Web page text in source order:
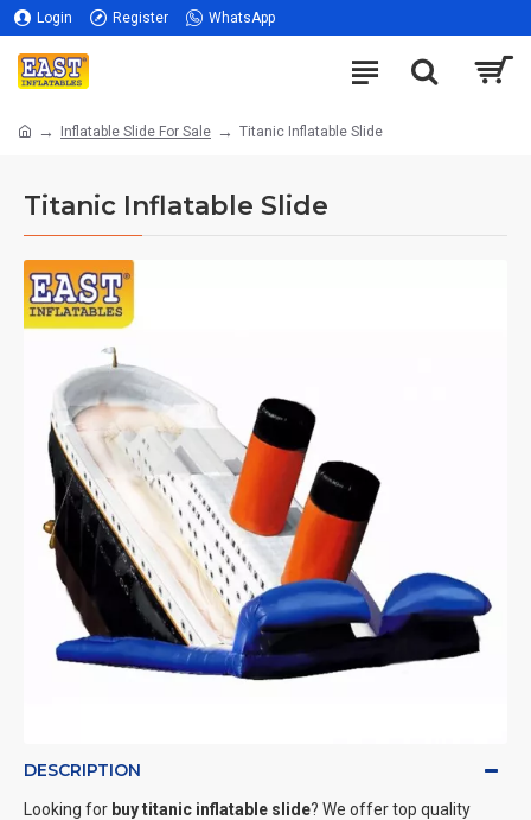
Login Register WhatsApp
Inflatable Slide For Sale Titanic Inflatable Slide
Titanic Inflatable Slide
DESCRIPTION
Looking for buy titanic inflatable slide? We offer top quality